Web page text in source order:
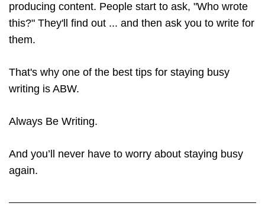
producing content. People start to ask, "Who wrote
this?" They'll find out ... and then ask you to write for
them.
That's why one of the best tips for staying busy
writing is ABW.
Always Be Writing.
And you’ll never have to worry about staying busy
again.